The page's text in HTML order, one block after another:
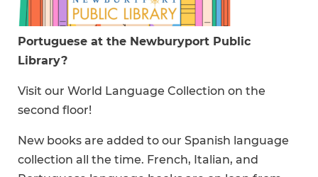
Portuguese at the Newburyport Public
Library?
Visit our World Language Collection on the
second floor!
New books are added to our Spanish language
collection all the time. French, Italian, and